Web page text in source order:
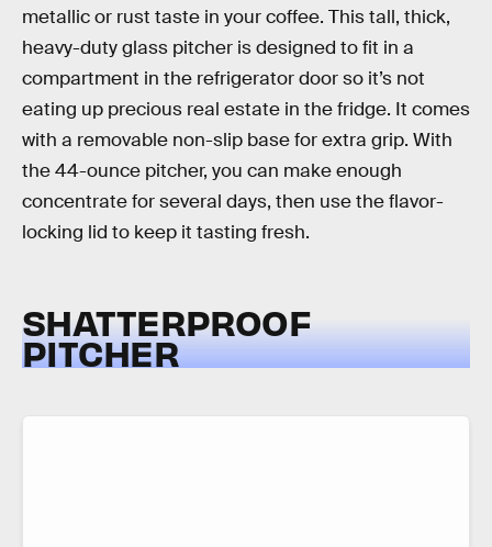
metallic or rust taste in your coffee. This tall, thick,
heavy-duty glass pitcher is designed to fit in a
compartment in the refrigerator door so it’s not
eating up precious real estate in the fridge. It comes
with a removable non-slip base for extra grip. With
the 44-ounce pitcher, you can make enough
concentrate for several days, then use the flavor-
locking lid to keep it tasting fresh.
SHATTERPROOF
PITCHER